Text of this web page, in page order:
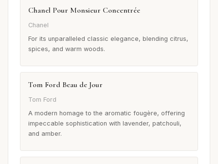
Chanel Pour Monsieur Concentrée
Chanel
For its unparalleled classic elegance, blending citrus,
spices, and warm woods.
Tom Ford Beau de Jour
Tom Ford
A modern homage to the aromatic fougère, offering
impeccable sophistication with lavender, patchouli,
and amber.